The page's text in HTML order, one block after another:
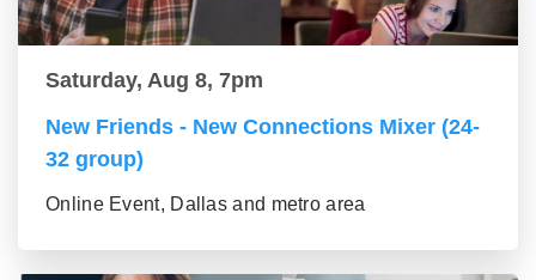
Saturday, Aug 8, 7pm
New Friends - New Connections Mixer (24-
32 group)
Online Event, Dallas and metro area